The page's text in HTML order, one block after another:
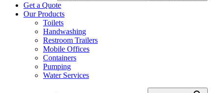
Get a Quote
Our Products
Toilets
Handwashing
Restroom Trailers
Mobile Offices
Containers
Pumping
Water Services